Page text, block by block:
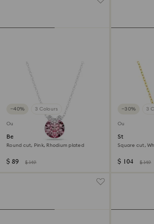
−40% 3 Colours
Outlet
Bella V pendant
Round cut, Pink, Rhodium plated
$ 89 $ 149
−30% 3
Outlet
Stilla
Square cut,
$ 104 $ 149